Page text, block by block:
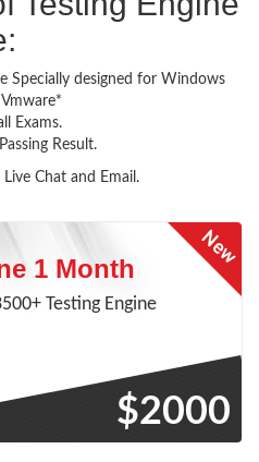
Specially designed for Windows
Exams.
Result.
Chat and Email.
1 Month
Testing Engine
$2000